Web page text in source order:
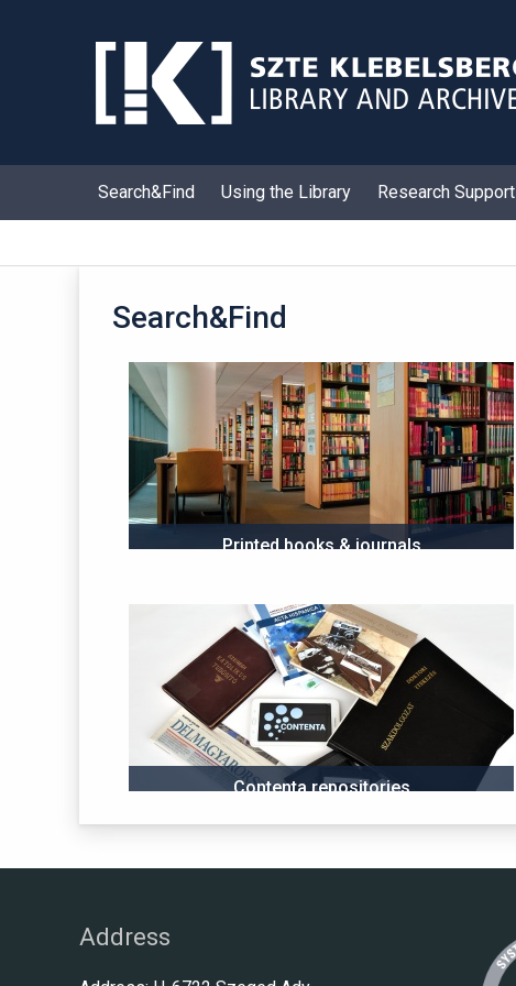
Search&Find Using the Library Research Support
Search&Find
Printed books & journals
Contenta repositories
Address